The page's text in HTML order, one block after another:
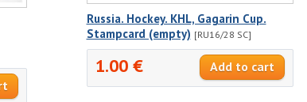
Russia. Hockey. KHL, Gagarin Cup.
Stampcard (empty) [RU16/28 SC]
1.00 €